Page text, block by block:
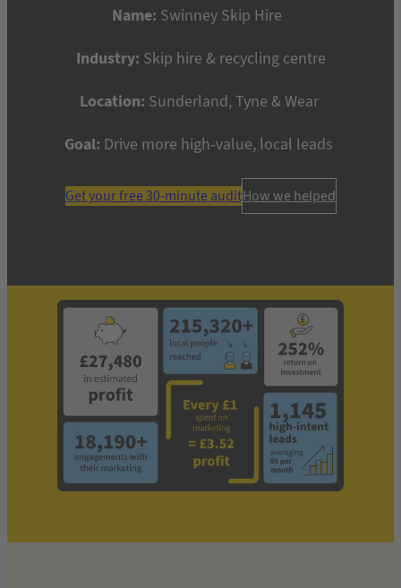
Name: Swinney Skip Hire
Industry: Skip hire & recycling centre
Location: Sunderland, Tyne & Wear
Goal: Drive more high-value, local leads
Get your free 30-minute auditHow we helped